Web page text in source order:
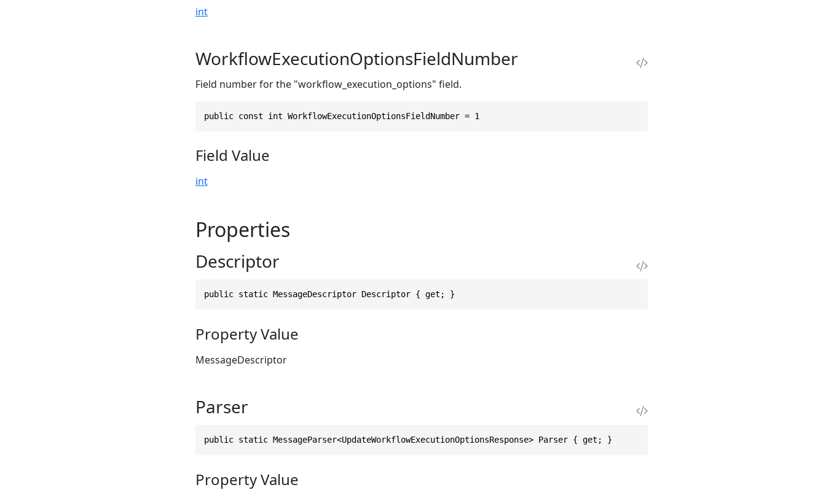
int
WorkflowExecutionOptionsFieldNumber
Field number for the "workflow_execution_options" field.
public const int WorkflowExecutionOptionsFieldNumber = 1
Field Value
int
Properties
Descriptor
public static MessageDescriptor Descriptor { get; }
Property Value
MessageDescriptor
Parser
public static MessageParser<UpdateWorkflowExecutionOptionsResponse> Parser { get; }
Property Value